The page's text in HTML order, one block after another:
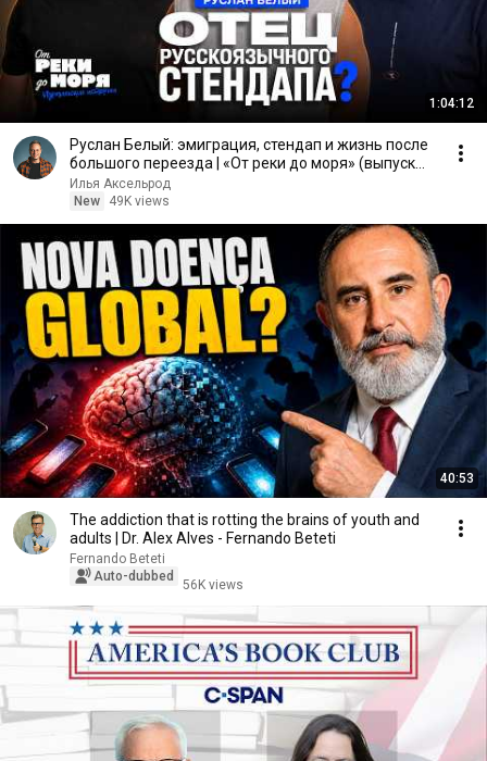
1:04:12
Руслан Белый: эмиграция, стендап и жизнь после
большого переезда | «От реки до моря» (выпуск
90)
Илья Аксельрод
New
49K views
40:53
The addiction that is rotting the brains of youth and
adults | Dr. Alex Alves - Fernando Beteti
Fernando Beteti
Auto-dubbed
56K views